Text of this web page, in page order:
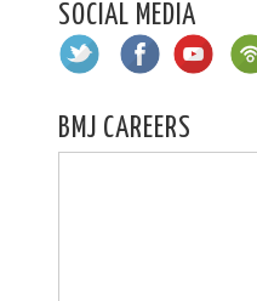
SOCIAL MEDIA
BMJ CAREERS